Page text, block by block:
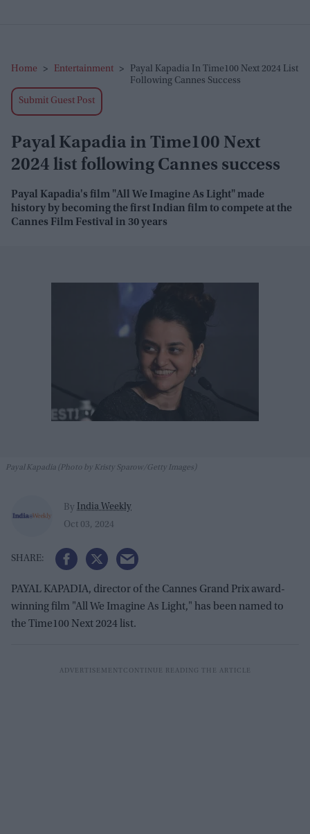
Home > Entertainment >
Payal Kapadia In Time100 Next 2024 List
Following Cannes Success
Submit Guest Post
Payal Kapadia in Time100 Next
2024 list following Cannes success
Payal Kapadia's film "All We Imagine As Light" made
history by becoming the first Indian film to compete at the
Cannes Film Festival in 30 years
Payal Kapadia (Photo by Kristy Sparow/Getty Images)
By India Weekly
Oct 03, 2024
PAYAL KAPADIA, director of the Cannes Grand Prix award-
winning film "All We Imagine As Light," has been named to
the Time100 Next 2024 list.